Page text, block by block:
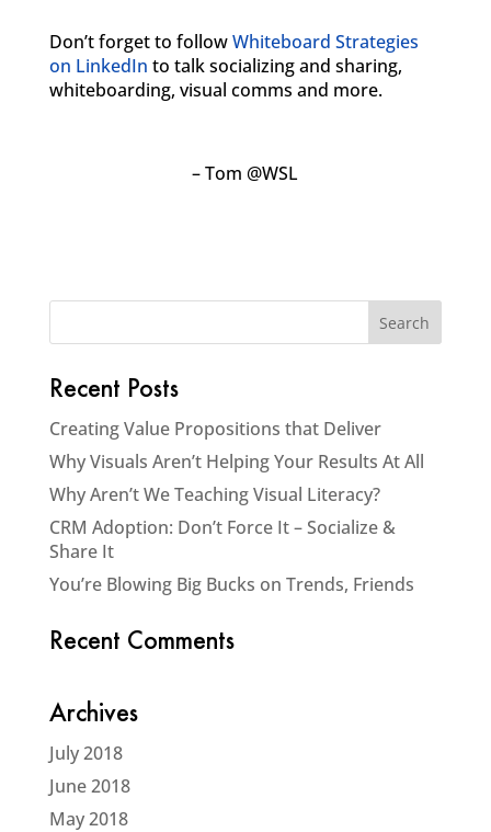
Don’t forget to followWhiteboard Strategies
on LinkedIn to talk socializing and sharing,
whiteboarding, visual comms and more.
– Tom @WSL
Recent Posts
Creating Value Propositions that Deliver
Why Visuals Aren’t Helping Your Results At All
Why Aren’t We Teaching Visual Literacy?
CRM Adoption: Don’t Force It – Socialize &
Share It
You’re Blowing Big Bucks on Trends, Friends
Recent Comments
Archives
July 2018
June 2018
May 2018